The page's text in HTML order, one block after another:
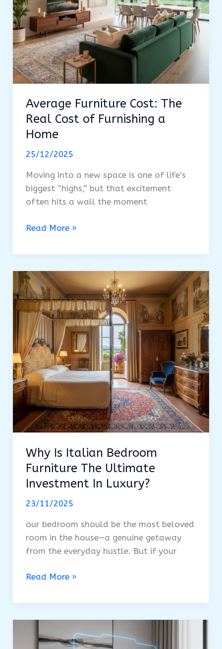
Average Furniture Cost: The
Real Cost of Furnishing a
Home
25/12/2025
Moving into a new space is one of life’s
biggest “highs,” but that excitement
often hits a wall the moment
Average
Cost:
Real
Cost
of
Furnishing
Home
Read More »
Why Is Italian Bedroom
Furniture The Ultimate
Investment In Luxury?
23/11/2025
our bedroom should be the most beloved
room in the house—a genuine getaway
from the everyday hustle. But if your
Why
Italian
The
Read More »